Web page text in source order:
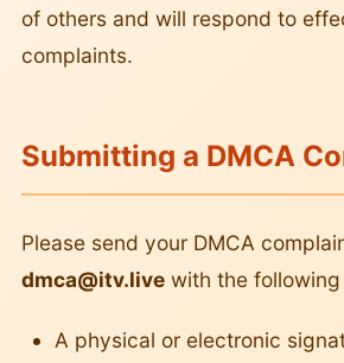
of others and will respond to
complaints.
Submitting a DMCA
Please send your DMCA
dmca@itv.live with the
A physical or electronic